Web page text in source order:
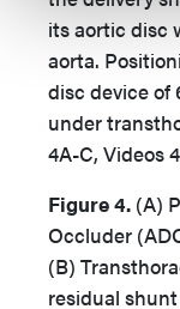
its aortic disc
aorta.
disc device of
under
4A-C, Videos
Figure 4. (A)
Occluder
(B)
residual